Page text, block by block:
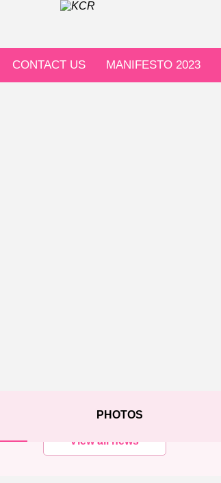
CONTACT US MANIFESTO 2023
PHOTOS
View all news